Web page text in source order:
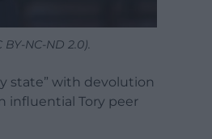
NC-ND 2.0).
state” with devolution
influential Tory peer